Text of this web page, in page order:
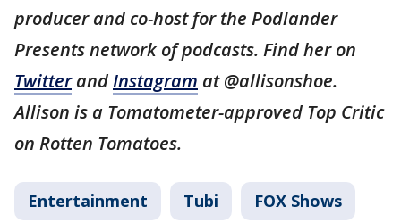
producer and co-host for the Podlander
Presents network of podcasts. Find her on
TwitterandInstagram at @allisonshoe.
Allison is a Tomatometer-approved Top Critic
on Rotten Tomatoes.
Entertainment Tubi FOX Shows